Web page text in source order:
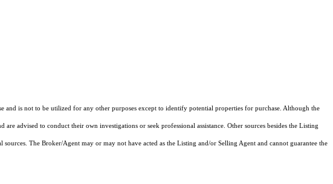
and is not to be utilized for any other purposes except to identify potential properties for purchase. Although the
advised to conduct their own investigations or seek professional assistance. Other sources besides the Listing
The Broker/Agent may or may not have acted as the Listing and/or Selling Agent and cannot guarantee the